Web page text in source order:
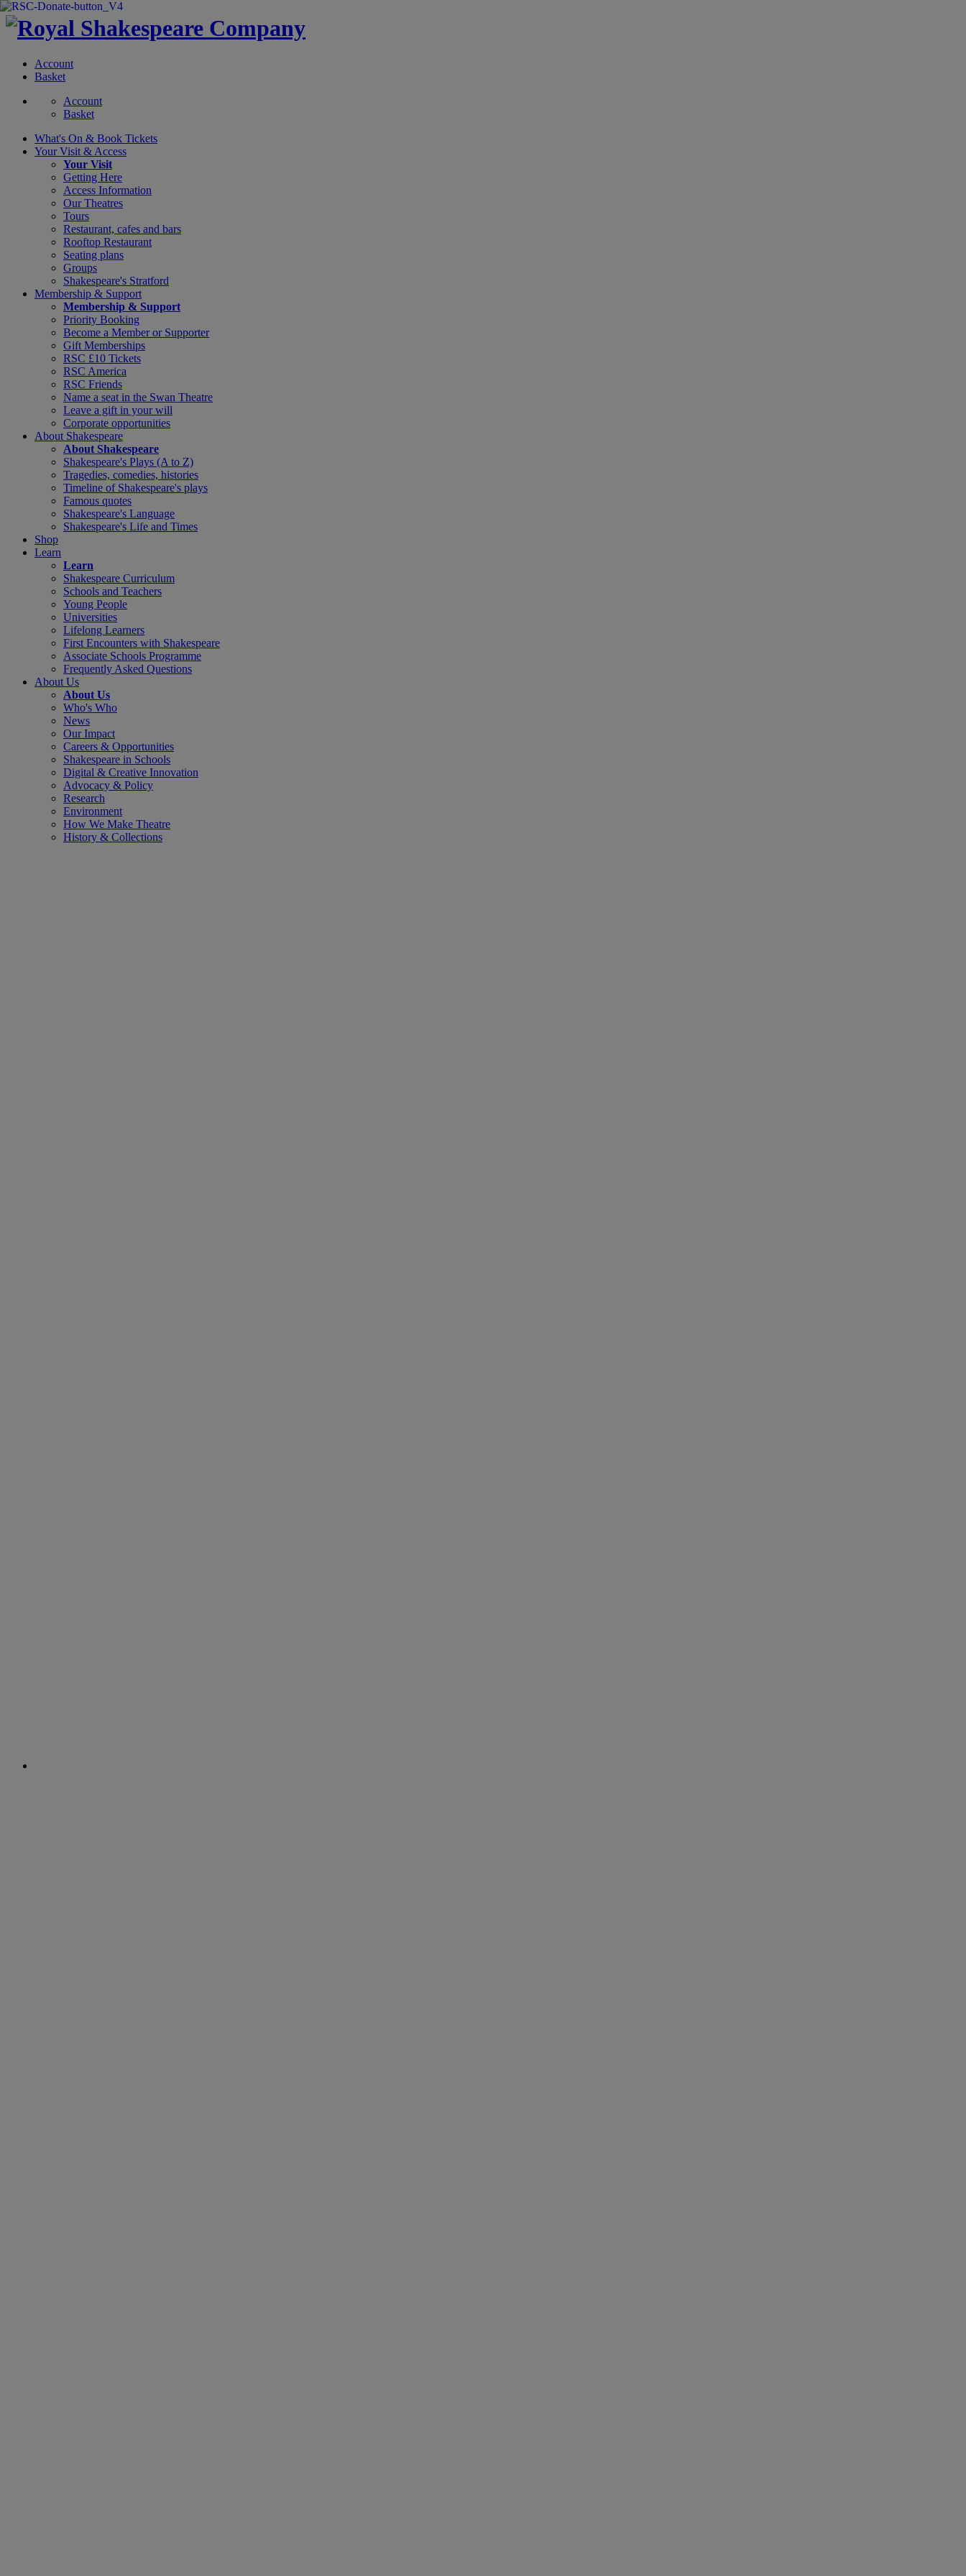
Account
Basket
Account
Basket
What's On & Book Tickets
Your Visit & Access
Your Visit
Getting Here
Access Information
Our Theatres
Tours
Restaurant, cafes and bars
Rooftop Restaurant
Seating plans
Groups
Shakespeare's Stratford
Membership & Support
Membership & Support
Priority Booking
Become a Member or Supporter
Gift Memberships
RSC £10 Tickets
RSC America
RSC Friends
Name a seat in the Swan Theatre
Leave a gift in your will
Corporate opportunities
About Shakespeare
About Shakespeare
Shakespeare's Plays (A to Z)
Tragedies, comedies, histories
Timeline of Shakespeare's plays
Famous quotes
Shakespeare's Language
Shakespeare's Life and Times
Shop
Learn
Learn
Shakespeare Curriculum
Schools and Teachers
Young People
Universities
Lifelong Learners
First Encounters with Shakespeare
Associate Schools Programme
Frequently Asked Questions
About Us
About Us
Who's Who
News
Our Impact
Careers & Opportunities
Shakespeare in Schools
Digital & Creative Innovation
Advocacy & Policy
Research
Environment
How We Make Theatre
History & Collections